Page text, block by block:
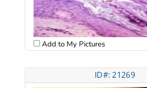
Add to My Pictures
ID#: 21269